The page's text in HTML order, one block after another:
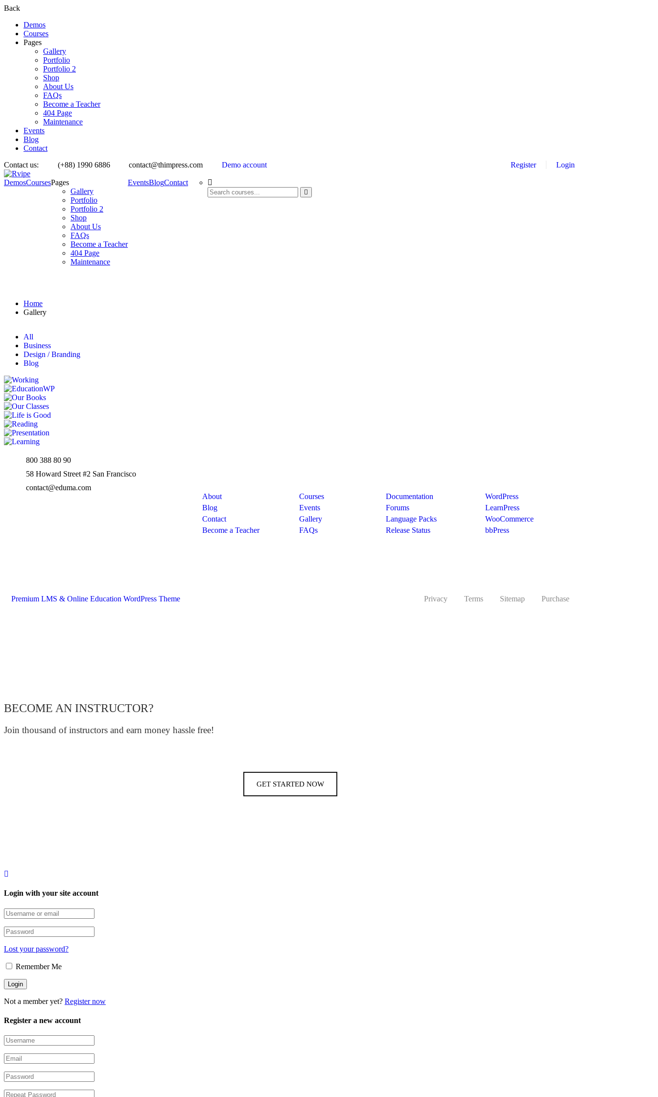
Back
Demos
Courses
Pages
Gallery
Portfolio
Portfolio 2
Shop
About Us
FAQs
Become a Teacher
404 Page
Maintenance
Events
Blog
Contact
Contact us:
(+88) 1990 6886 contact@thimpress.com Demo account Register Login
DemosCoursesPages
Gallery
Portfolio
Portfolio 2
Shop
About Us
FAQs
Become a Teacher
404 Page
Maintenance
EventsBlogContact
Home
Gallery
All
Business
Design / Branding
Blog
800 388 80 90
58 Howard Street #2 San Francisco
contact@eduma.com
About
Blog
Contact
Become a Teacher
Courses
Events
Gallery
FAQs
Documentation
Forums
Language Packs
Release Status
WordPress
LearnPress
WooCommerce
bbPress
Premium LMS & Online Education WordPress Theme Privacy Terms Sitemap Purchase
BECOME AN INSTRUCTOR?
Join thousand of instructors and earn money hassle free!
GET STARTED NOW
Login with your site account
Lost your password?
Remember Me
Not a member yet? Register now
Register a new account